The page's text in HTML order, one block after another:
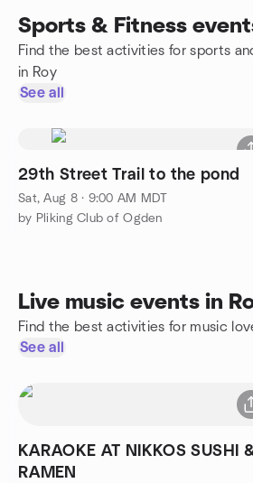
Sports & Fitness
Find the best activities for sports
in Roy
See all
29th Street Trail to the pond
Sat, Aug 8 · 9:00 AM MDT
by Pliking Club of Ogden
Live music events in
Find the best activities for music
See all
KARAOKE AT NIKKOS SUSHI
RAMEN